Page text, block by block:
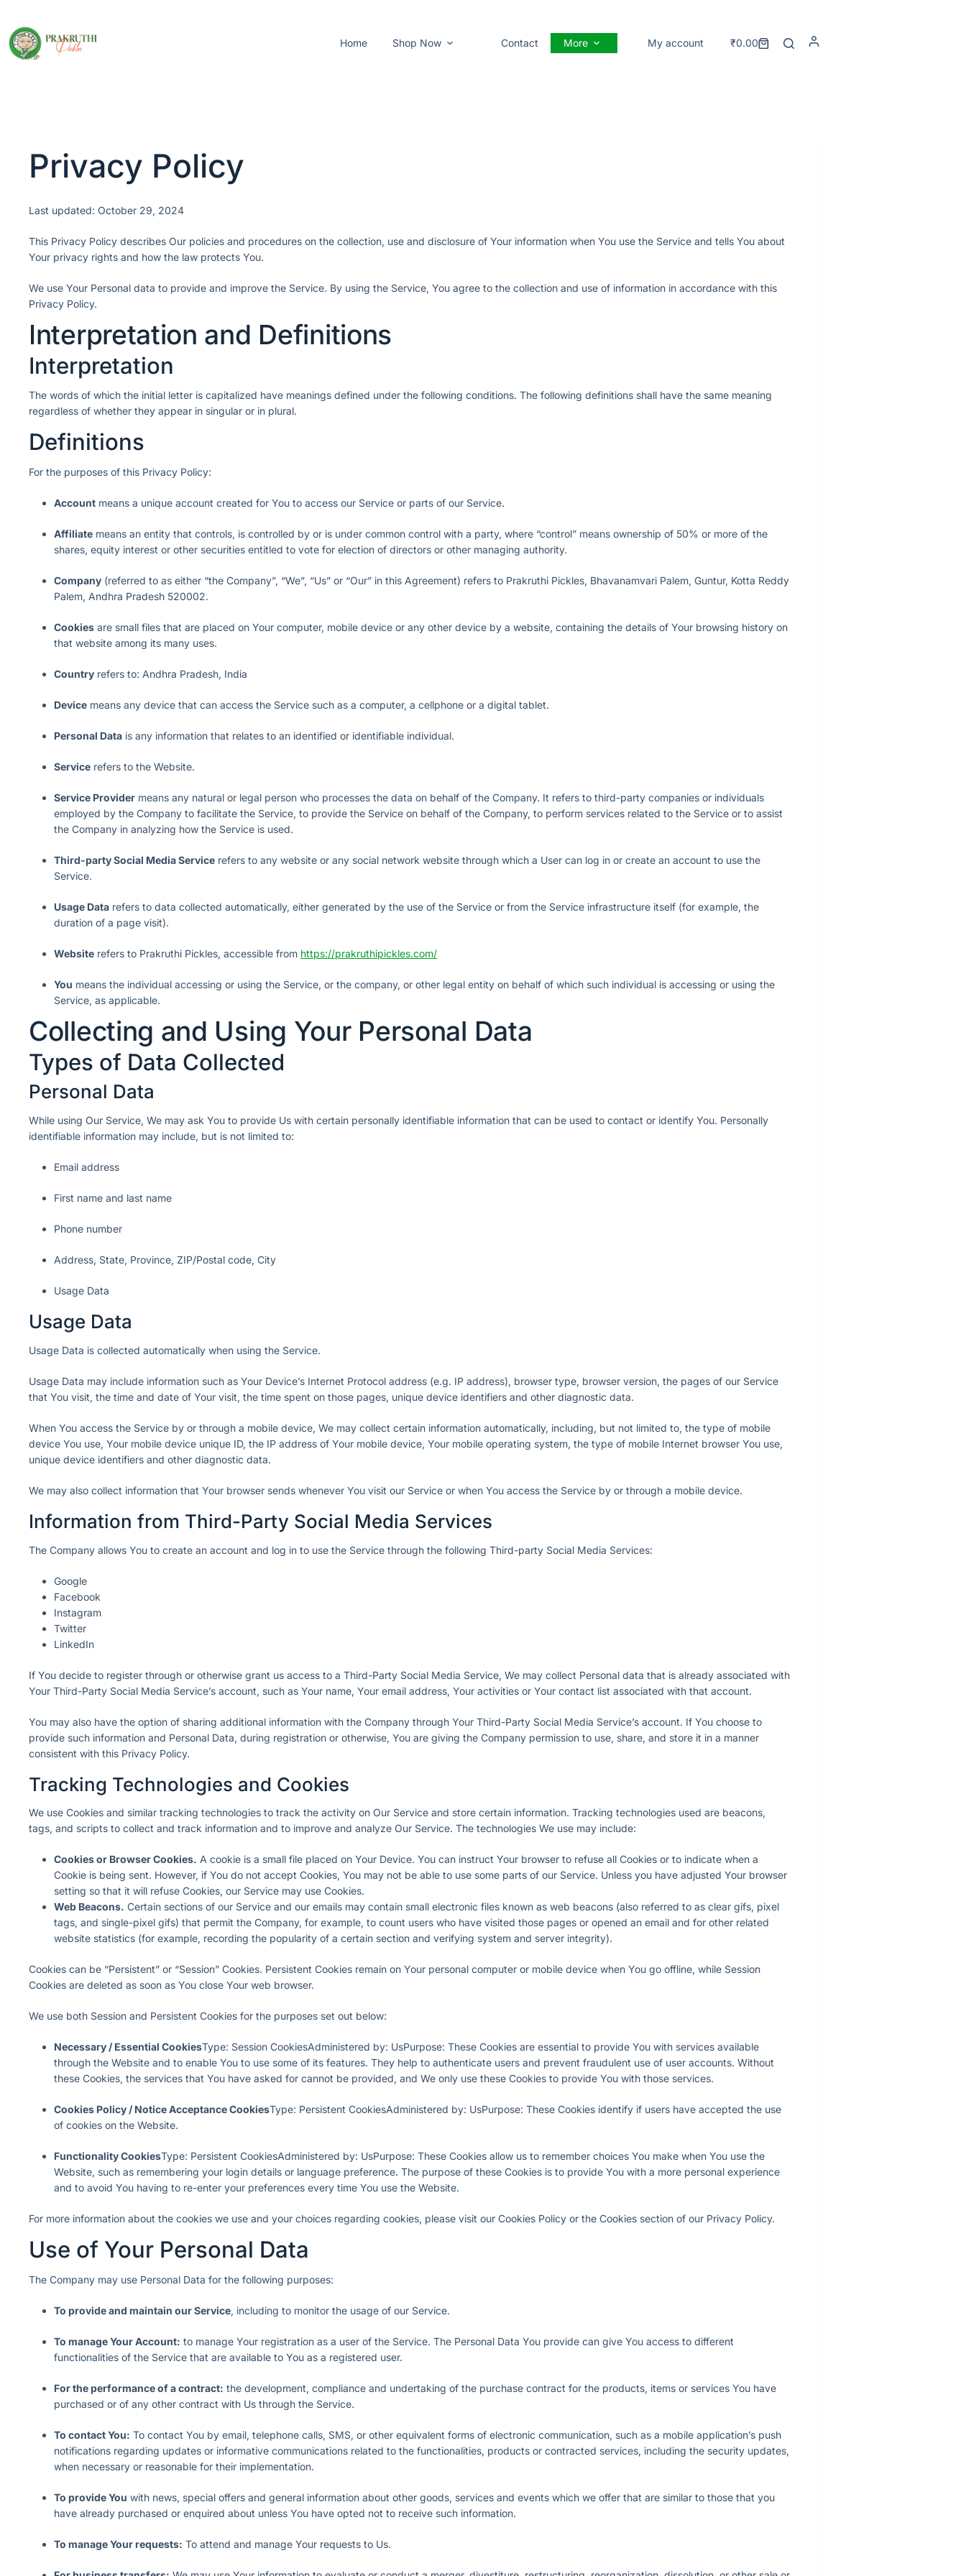
Home Shop Now Contact More My account ₹0.00
Privacy Policy
Last updated: October 29, 2024
This Privacy Policy describes Our policies and procedures on the collection, use and disclosure of Your information when You use the Service and tells You about
Your privacy rights and how the law protects You.
We use Your Personal data to provide and improve the Service. By using the Service, You agree to the collection and use of information in accordance with this
Privacy Policy.
Interpretation and Definitions
Interpretation
The words of which the initial letter is capitalized have meanings defined under the following conditions. The following definitions shall have the same meaning
regardless of whether they appear in singular or in plural.
Definitions
For the purposes of this Privacy Policy:
Account means a unique account created for You to access our Service or parts of our Service.
Affiliate means an entity that controls, is controlled by or is under common control with a party, where “control” means ownership of 50% or more of the
shares, equity interest or other securities entitled to vote for election of directors or other managing authority.
Company (referred to as either “the Company”, “We”, “Us” or “Our” in this Agreement) refers to Prakruthi Pickles, Bhavanamvari Palem, Guntur, Kotta Reddy
Palem, Andhra Pradesh 520002.
Cookies are small files that are placed on Your computer, mobile device or any other device by a website, containing the details of Your browsing history on
that website among its many uses.
Country refers to: Andhra Pradesh, India
Device means any device that can access the Service such as a computer, a cellphone or a digital tablet.
Personal Data is any information that relates to an identified or identifiable individual.
Service refers to the Website.
Service Provider means any natural or legal person who processes the data on behalf of the Company. It refers to third-party companies or individuals
employed by the Company to facilitate the Service, to provide the Service on behalf of the Company, to perform services related to the Service or to assist
the Company in analyzing how the Service is used.
Third-party Social Media Service refers to any website or any social network website through which a User can log in or create an account to use the
Service.
Usage Data refers to data collected automatically, either generated by the use of the Service or from the Service infrastructure itself (for example, the
duration of a page visit).
Website refers to Prakruthi Pickles, accessible from https://prakruthipickles.com/
You means the individual accessing or using the Service, or the company, or other legal entity on behalf of which such individual is accessing or using the
Service, as applicable.
Collecting and Using Your Personal Data
Types of Data Collected
Personal Data
While using Our Service, We may ask You to provide Us with certain personally identifiable information that can be used to contact or identify You. Personally
identifiable information may include, but is not limited to:
Email address
First name and last name
Phone number
Address, State, Province, ZIP/Postal code, City
Usage Data
Usage Data
Usage Data is collected automatically when using the Service.
Usage Data may include information such as Your Device’s Internet Protocol address (e.g. IP address), browser type, browser version, the pages of our Service
that You visit, the time and date of Your visit, the time spent on those pages, unique device identifiers and other diagnostic data.
When You access the Service by or through a mobile device, We may collect certain information automatically, including, but not limited to, the type of mobile
device You use, Your mobile device unique ID, the IP address of Your mobile device, Your mobile operating system, the type of mobile Internet browser You use,
unique device identifiers and other diagnostic data.
We may also collect information that Your browser sends whenever You visit our Service or when You access the Service by or through a mobile device.
Information from Third-Party Social Media Services
The Company allows You to create an account and log in to use the Service through the following Third-party Social Media Services:
Google
Facebook
Instagram
Twitter
LinkedIn
If You decide to register through or otherwise grant us access to a Third-Party Social Media Service, We may collect Personal data that is already associated with
Your Third-Party Social Media Service’s account, such as Your name, Your email address, Your activities or Your contact list associated with that account.
You may also have the option of sharing additional information with the Company through Your Third-Party Social Media Service’s account. If You choose to
provide such information and Personal Data, during registration or otherwise, You are giving the Company permission to use, share, and store it in a manner
consistent with this Privacy Policy.
Tracking Technologies and Cookies
We use Cookies and similar tracking technologies to track the activity on Our Service and store certain information. Tracking technologies used are beacons,
tags, and scripts to collect and track information and to improve and analyze Our Service. The technologies We use may include:
Cookies or Browser Cookies. A cookie is a small file placed on Your Device. You can instruct Your browser to refuse all Cookies or to indicate when a
Cookie is being sent. However, if You do not accept Cookies, You may not be able to use some parts of our Service. Unless you have adjusted Your browser
setting so that it will refuse Cookies, our Service may use Cookies.
Web Beacons. Certain sections of our Service and our emails may contain small electronic files known as web beacons (also referred to as clear gifs, pixel
tags, and single-pixel gifs) that permit the Company, for example, to count users who have visited those pages or opened an email and for other related
website statistics (for example, recording the popularity of a certain section and verifying system and server integrity).
Cookies can be “Persistent” or “Session” Cookies. Persistent Cookies remain on Your personal computer or mobile device when You go offline, while Session
Cookies are deleted as soon as You close Your web browser.
We use both Session and Persistent Cookies for the purposes set out below:
Necessary / Essential CookiesType: Session CookiesAdministered by: UsPurpose: These Cookies are essential to provide You with services available
through the Website and to enable You to use some of its features. They help to authenticate users and prevent fraudulent use of user accounts. Without
these Cookies, the services that You have asked for cannot be provided, and We only use these Cookies to provide You with those services.
Cookies Policy / Notice Acceptance CookiesType: Persistent CookiesAdministered by: UsPurpose: These Cookies identify if users have accepted the use
of cookies on the Website.
Functionality CookiesType: Persistent CookiesAdministered by: UsPurpose: These Cookies allow us to remember choices You make when You use the
Website, such as remembering your login details or language preference. The purpose of these Cookies is to provide You with a more personal experience
and to avoid You having to re-enter your preferences every time You use the Website.
For more information about the cookies we use and your choices regarding cookies, please visit our Cookies Policy or the Cookies section of our Privacy Policy.
Use of Your Personal Data
The Company may use Personal Data for the following purposes:
To provide and maintain our Service, including to monitor the usage of our Service.
To manage Your Account: to manage Your registration as a user of the Service. The Personal Data You provide can give You access to different
functionalities of the Service that are available to You as a registered user.
For the performance of a contract: the development, compliance and undertaking of the purchase contract for the products, items or services You have
purchased or of any other contract with Us through the Service.
To contact You: To contact You by email, telephone calls, SMS, or other equivalent forms of electronic communication, such as a mobile application’s push
notifications regarding updates or informative communications related to the functionalities, products or contracted services, including the security updates,
when necessary or reasonable for their implementation.
To provide You with news, special offers and general information about other goods, services and events which we offer that are similar to those that you
have already purchased or enquired about unless You have opted not to receive such information.
To manage Your requests: To attend and manage Your requests to Us.